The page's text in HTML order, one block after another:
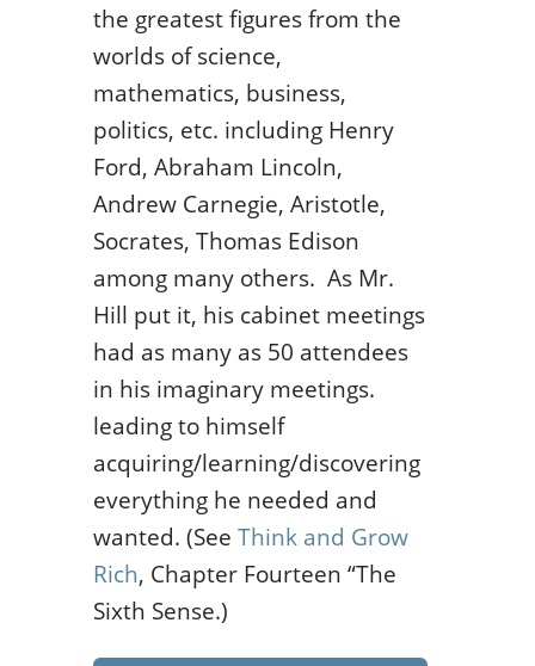
the greatest figures from the
worlds of science,
mathematics, business,
politics, etc. including Henry
Ford, Abraham Lincoln,
Andrew Carnegie, Aristotle,
Socrates, Thomas Edison
among many others. As Mr.
Hill put it, his cabinet meetings
had as many as 50 attendees
in his imaginary meetings.
leading to himself
acquiring/learning/discovering
everything he needed and
wanted. (See Think and Grow
Rich, Chapter Fourteen “The
Sixth Sense.)